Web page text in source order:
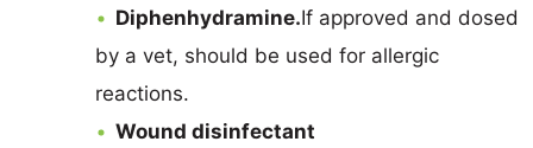
Diphenhydramine.If approved and dosed
by a vet, should be used for allergic
reactions.
Wound disinfectant